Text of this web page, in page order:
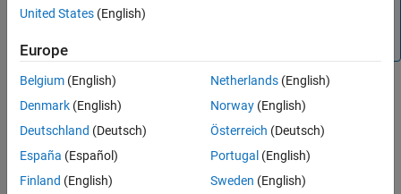
Input Arguments
See Also
Alternatively, you can also use two SBPROJ files as inputs.
example
Examples
collapse all
United States (English)
Europe
Belgium (English)
Denmark (English)
Deutschland (Deutsch)
España (Español)
Finland (English)
Netherlands(English)
Norway(English)
Österreich (Deutsch)
Portugal (English)
Sweden (English)